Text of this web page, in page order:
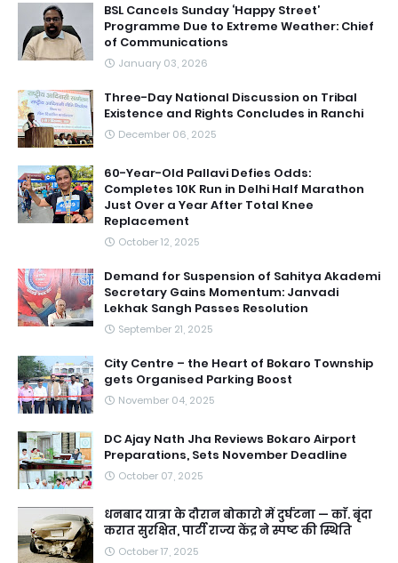
BSL Cancels Sunday ‘Happy Street’
Programme Due to Extreme Weather: Chief
of Communications
January 03, 2026
Three-Day National Discussion on Tribal
Existence and Rights Concludes in Ranchi
December 06, 2025
60-Year-Old Pallavi Defies Odds:
Completes 10K Run in Delhi Half Marathon
Just Over a Year After Total Knee
Replacement
October 12, 2025
Demand for Suspension of Sahitya Akademi
Secretary Gains Momentum: Janvadi
Lekhak Sangh Passes Resolution
September 21, 2025
City Centre – the Heart of Bokaro Township
gets Organised Parking Boost
November 04, 2025
DC Ajay Nath Jha Reviews Bokaro Airport
Preparations, Sets November Deadline
October 07, 2025
धनबाद यात्रा के दौरान बोकारो में दुर्घटना — काॅ. बृंदा
करात सुरक्षित, पार्टी राज्य केंद्र ने स्पष्ट की स्थिति
October 17, 2025